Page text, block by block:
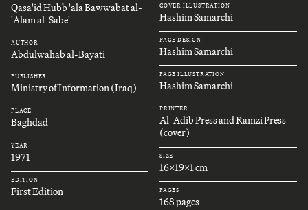
Qasa'id Hubb 'ala Bawwabat al-
'Alam al-Sabe'
AUTHOR
Abdulwahab al-Bayati
PUBLISHER
Ministry of Information (Iraq)
PLACE
Baghdad
YEAR
1971
EDITION
First Edition
COVER ILLUSTRATION
Hashim Samarchi
PAGE DESIGN
Hashim Samarchi
PAGE ILLUSTRATION
Hashim Samarchi
PRINTER
Al-Adib Press and Ramzi Press
(cover)
SIZE
16x19x1 cm
PAGES
168 pages